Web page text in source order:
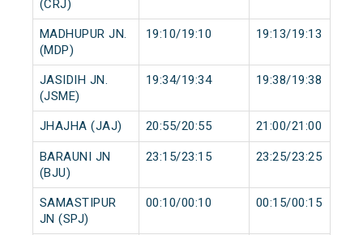
(CRJ)
MADHUPUR JN.
(MDP)
19:10/19:10 19:13/19:13
JASIDIH JN.
(JSME)
19:34/19:34 19:38/19:38
JHAJHA (JAJ) 20:55/20:55 21:00/21:00
BARAUNI JN
(BJU)
23:15/23:15 23:25/23:25
SAMASTIPUR
JN (SPJ)
00:10/00:10 00:15/00:15